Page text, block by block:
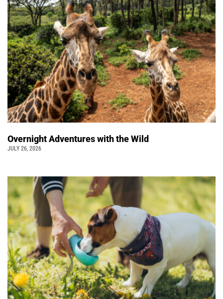
Overnight Adventures with the Wild
JULY 26, 2026